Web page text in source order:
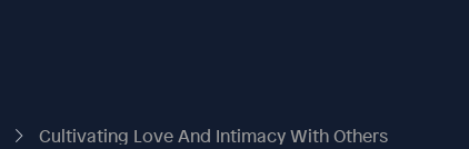
Cultivating Love And Intimacy With Others